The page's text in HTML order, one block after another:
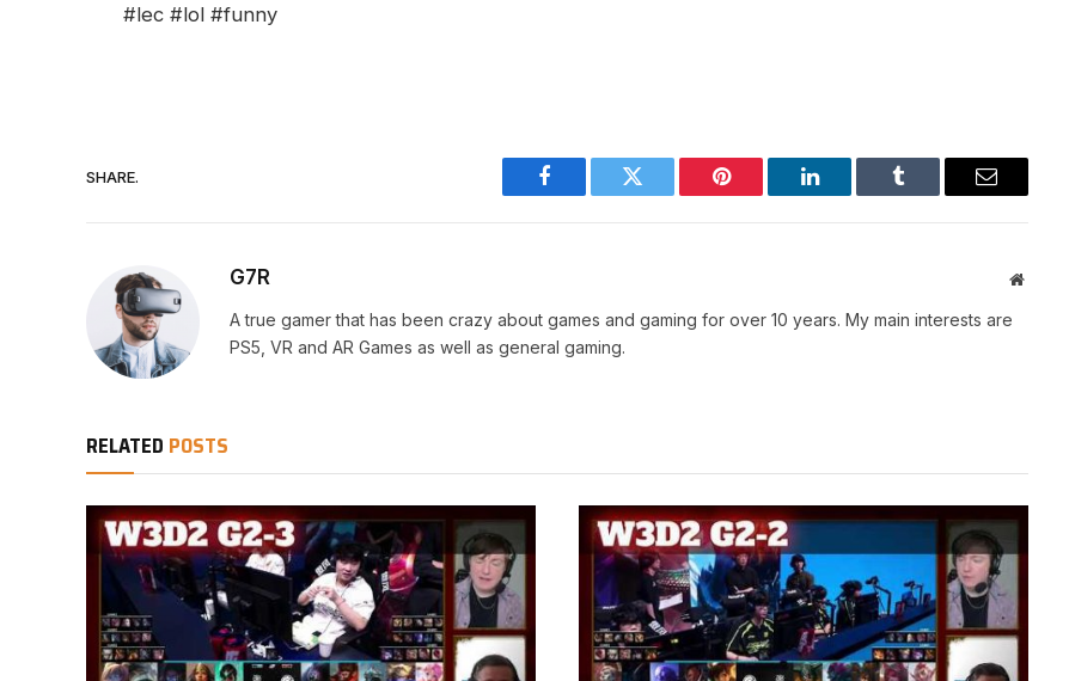
#lec #lol #funny
SHARE.
Facebook Twitter Pinterest LinkedIn Tumblr Email
G7R Website
A true gamer that has been crazy about games and gaming for over 10 years. My main interests are
PS5, VR and AR Games as well as general gaming.
RELATED POSTS